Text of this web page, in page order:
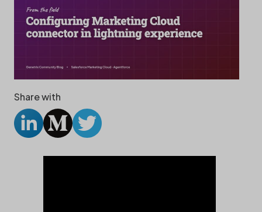
Share with